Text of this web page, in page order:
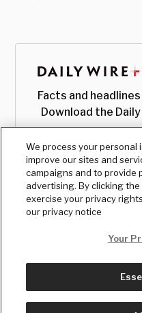
Facts and
Download the
© Copyright2026, The
We process your personal
improve our sites and
campaigns and to provide
advertising. By clicking
exercise your privacy
our privacy notice
Your